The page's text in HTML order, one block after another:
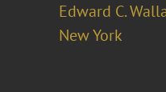
Edward C.
New York